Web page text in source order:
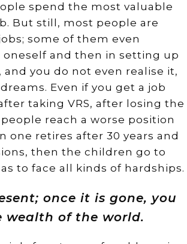
spend the most valuable
But still, most people are
some of them even
and then in setting up
you do not even realise it,
Even if you get a job
taking VRS, after losing the
reach a worse position
retires after 30 years and
then the children go to
to face all kinds of hardships.
once it is gone, you
of the world.